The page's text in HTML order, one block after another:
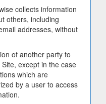
collects information
others, including
addresses, without
of another party to
except in the case
which are
by a user to access